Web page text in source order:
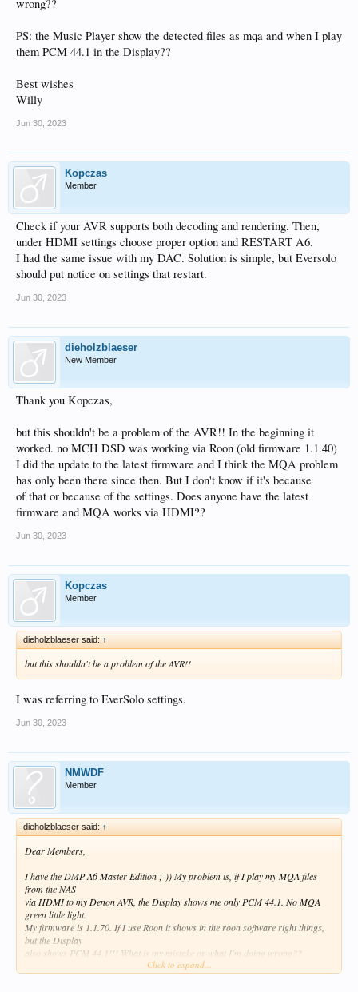
wrong??
PS: the Music Player show the detected files as mqa and when I play
them PCM 44.1 in the Display??
Best wishes
Willy
Jun 30, 2023
Kopczas
Member
Check if your AVR supports both decoding and rendering. Then,
under HDMI settings choose proper option and RESTART A6.
I had the same issue with my DAC. Solution is simple, but Eversolo
should put notice on settings that restart.
Jun 30, 2023
dieholzblaeser
New Member
Thank you Kopczas,
but this shouldn't be a problem of the AVR!! In the beginning it
worked. no MCH DSD was working via Roon (old firmware 1.1.40)
I did the update to the latest firmware and I think the MQA problem
has only been there since then. But I don't know if it's because
of that or because of the settings. Does anyone have the latest
firmware and MQA works via HDMI??
Jun 30, 2023
Kopczas
Member
dieholzblaeser said: ↑
but this shouldn't be a problem of the AVR!!
I was referring to EverSolo settings.
Jun 30, 2023
NMWDF
Member
dieholzblaeser said: ↑
Dear Members,
I have the DMP-A6 Master Edition ;-)) My problem is, if I play my MQA files
from the NAS
via HDMI to my Denon AVR, the Display shows me only PCM 44.1. No MQA
green little light.
My firmware is 1.1.70. If I use Roon it shows in the roon software right things,
but the Display
also shows PCM 44.1!!! What is my mistake or what I'm doing wrong??
Click to expand...